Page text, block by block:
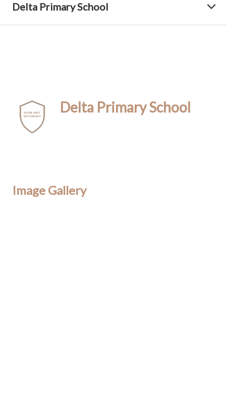
Delta Primary School
Delta Primary School
Image Gallery